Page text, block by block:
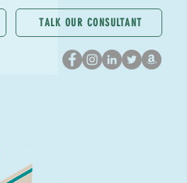
TALK OUR CONSULTANT